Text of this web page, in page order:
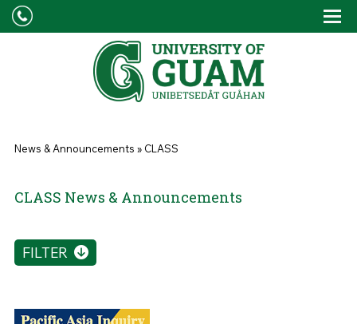
Skip to main content
You are here
News & Announcements » CLASS
CLASS News & Announcements
FILTER